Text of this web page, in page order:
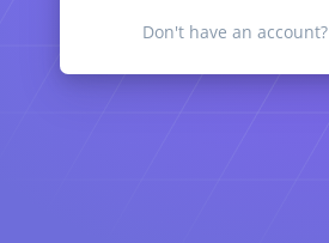
Don't have an account?